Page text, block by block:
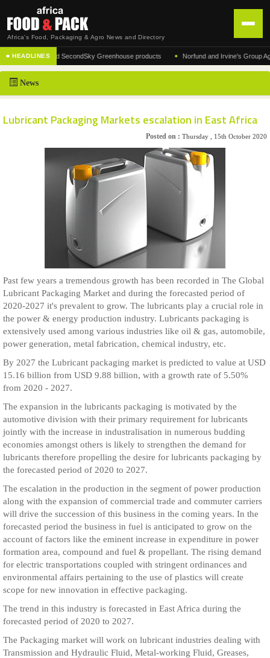
Africa's Food, Packaging & Agro News and Directory
HOME
DISTRIBUTION
■ HEADLINES
acclaimed SecondSky Greenhouse products • Norfund and Irvine's Group
News
Lubricant Packaging Markets escalation in East Africa
Posted on : Thursday , 15th October 2020
Past few years a tremendous growth has been recorded in The Global
Lubricant Packaging Market and during the forecasted period of
2020-2027 it's prevalent to grow. The lubricants play a crucial role in
the power & energy production industry. Lubricants packaging is
extensively used among various industries like oil & gas, automobile,
power generation, metal fabrication, chemical industry, etc.
By 2027 the Lubricant packaging market is predicted to value at USD
15.16 billion from USD 9.88 billion, with a growth rate of 5.50%
from 2020 - 2027.
The expansion in the lubricants packaging is motivated by the
automotive division with their primary requirement for lubricants
jointly with the increase in industralisation in numerous budding
economies amongst others is likely to strengthen the demand for
lubricants therefore propelling the desire for lubricants packaging by
the forecasted period of 2020 to 2027.
The escalation in the production in the segment of power production
along with the expansion of commercial trade and commuter carriers
will drive the succession of this business in the coming years. In the
forecasted period the business in fuel is anticipated to grow on the
account of factors like the eminent increase in expenditure in power
formation area, compound and fuel & propellant. The rising demand
for electric transportations coupled with stringent ordinances and
environmental affairs pertaining to the use of plastics will create
scope for new innovation in effective packaging.
The trend in this industry is forecasted in East Africa during the
forecasted period of 2020 to 2027.
The Packaging market will work on lubricant industries dealing with
Transmission and Hydraulic Fluid, Metal-working Fluid, Greases,